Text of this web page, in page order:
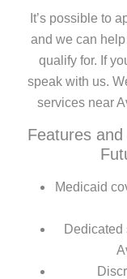
It’s possible to
and we can
qualify for. If
speak with us.
services near
Features
Medicaid
Dedicated